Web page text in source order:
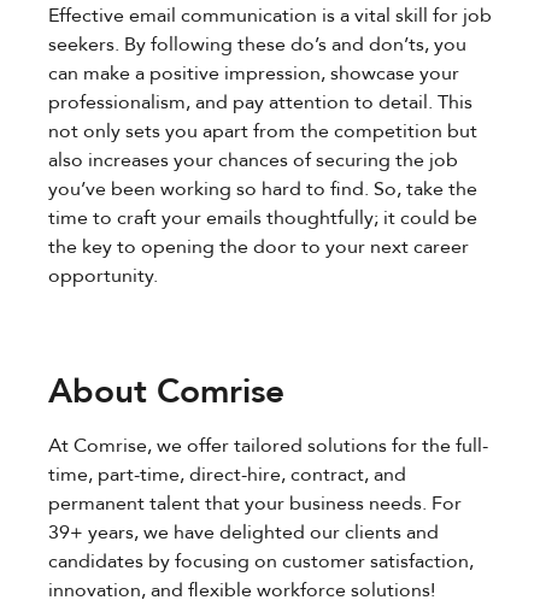
Effective email communication is a vital skill for job
seekers. By following these do’s and don’ts, you
can make a positive impression, showcase your
professionalism, and pay attention to detail. This
not only sets you apart from the competition but
also increases your chances of securing the job
you’ve been working so hard to find. So, take the
time to craft your emails thoughtfully; it could be
the key to opening the door to your next career
opportunity.
About Comrise
At Comrise, we offer tailored solutions for the full-
time, part-time, direct-hire, contract, and
permanent talent that your business needs. For
39+ years, we have delighted our clients and
candidates by focusing on customer satisfaction,
innovation, and flexible workforce solutions!